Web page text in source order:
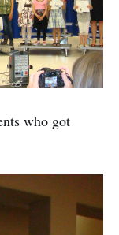
who got